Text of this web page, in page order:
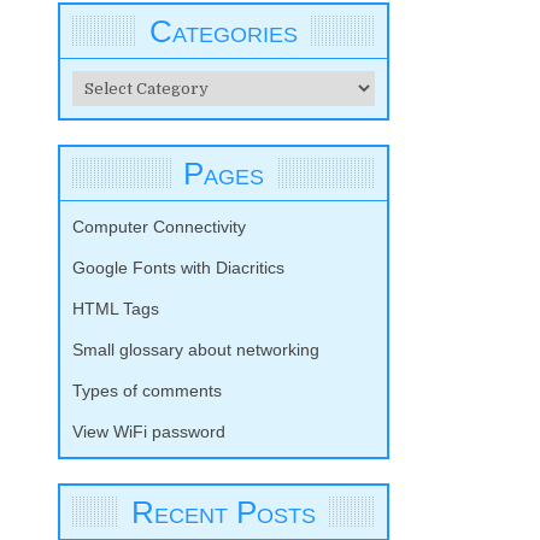
Categories
Categories
Pages
Computer Connectivity
Google Fonts with Diacritics
HTML Tags
Small glossary about networking
Types of comments
View WiFi password
Recent Posts